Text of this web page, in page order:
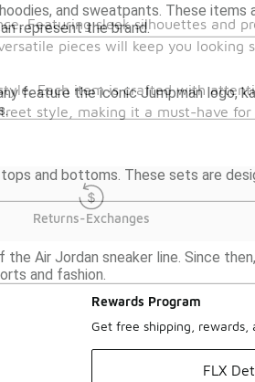
and sweatpants. These items
represent the brand.
feature the iconic Jumpman logo,
and bottoms. These sets are
Air Jordan sneaker line. Since
and fashion.
Featuring sleek silhouettes and
pieces will keep you looking
Each item is crafted with
style, making it a must-have for
Returns-Exchanges
Rewards Program
Get free shipping, rewards,
FLX